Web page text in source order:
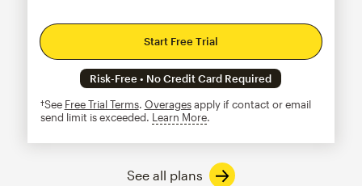
Start Free Trial
Risk-Free • No Credit Card Required
†See Free Trial Terms. Overagesapply if contact or email
send limit is exceeded. Learn Moretooltip
See all plans